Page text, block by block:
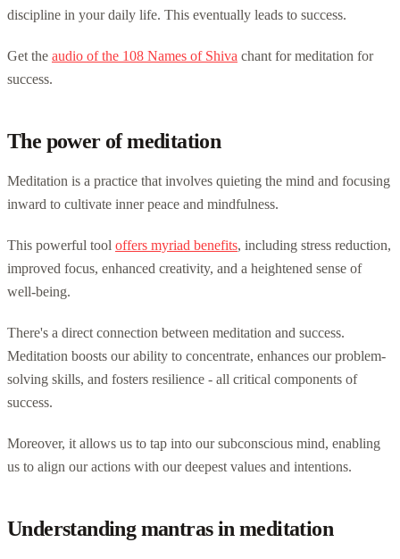
discipline in your daily life. This eventually leads to success.
Get the audio of the 108 Names of Shiva chant for meditation for
success.
The power of meditation
Meditation is a practice that involves quieting the mind and focusing
inward to cultivate inner peace and mindfulness.
This powerful tool offers myriad benefits, including stress reduction,
improved focus, enhanced creativity, and a heightened sense of
well-being.
There's a direct connection between meditation and success.
Meditation boosts our ability to concentrate, enhances our problem-
solving skills, and fosters resilience - all critical components of
success.
Moreover, it allows us to tap into our subconscious mind, enabling
us to align our actions with our deepest values and intentions.
Understanding mantras in meditation